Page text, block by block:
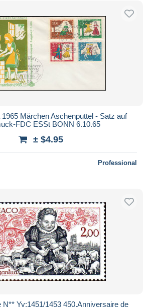
Märchen Aschenputtel - Satz auf
FDC ESSt BONN 6.10.65
± $4.95
Professional
N** Yv:1451/1453 450.Anniversaire de